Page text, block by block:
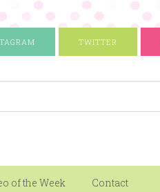
TWITTER
of the Week Contact